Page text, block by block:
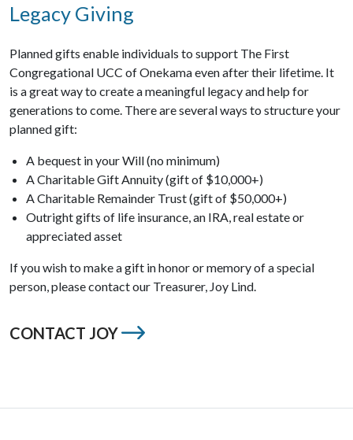
Legacy Giving
Planned gifts enable individuals to support The First
Congregational UCC of Onekama even after their lifetime. It
is a great way to create a meaningful legacy and help for
generations to come. There are several ways to structure your
planned gift:
A bequest in your Will (no minimum)
A Charitable Gift Annuity (gift of $10,000+)
A Charitable Remainder Trust (gift of $50,000+)
Outright gifts of life insurance, an IRA, real estate or
appreciated asset
If you wish to make a gift in honor or memory of a special
person, please contact our Treasurer, Joy Lind.
CONTACT JOY